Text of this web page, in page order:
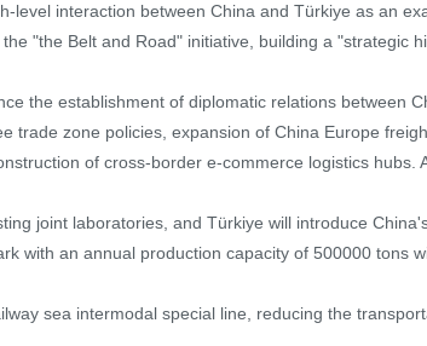
level interaction between China and Türkiye as an
"the Belt and Road" initiative, building a "strategic
the establishment of diplomatic relations between
trade zone policies, expansion of China Europe
of cross-border e-commerce logistics
joint laboratories, and Türkiye will introduce
with an annual production capacity of 500000 tons
sea intermodal special line, reducing the